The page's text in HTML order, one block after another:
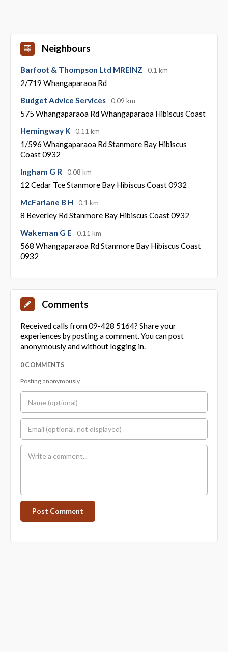
Neighbours
Barfoot & Thompson Ltd MREINZ 0.1 km
2/719 Whangaparaoa Rd
Budget Advice Services
0.09 km
575 Whangaparaoa Rd Whangaparaoa Hibiscus Coast
Hemingway K
0.11 km
1/596 Whangaparaoa Rd Stanmore Bay Hibiscus
Coast 0932
Ingham G R
0.08 km
12 Cedar Tce Stanmore Bay Hibiscus Coast 0932
McFarlane B H
0.1 km
8 Beverley Rd Stanmore Bay Hibiscus Coast 0932
Wakeman G E
0.11 km
568 Whangaparaoa Rd Stanmore Bay Hibiscus Coast
0932
Comments
Received calls from 09-428 5164? Share your
experiences by posting a comment. You can post
anonymously and without logging in.
0 COMMENTS
Posting anonymously